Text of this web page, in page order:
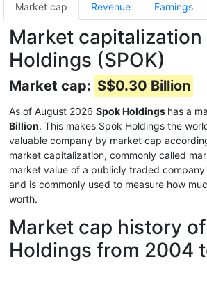
Market cap Revenue Earnings
Market capitalization
Holdings (SPOK)
Market cap: S$0.30 Billion
As of August 2026 Spok Holdings has a
Billion. This makes Spok Holdings the
valuable company by market cap
market capitalization, commonly called
market value of a publicly traded
and is commonly used to measure how
worth.
Market cap history
Holdings from 2004